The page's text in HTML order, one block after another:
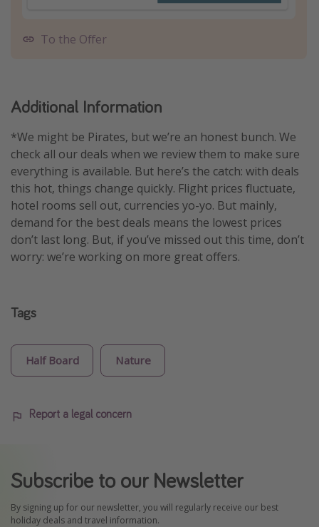
To the Offer
Additional Information
*We might be Pirates, but we’re an honest bunch. We
check all our deals when we review them to make sure
everything is available. But here’s the catch: with deals
this hot, things change quickly. Flight prices fluctuate,
hotel rooms sell out, currencies yo-yo. But mainly,
demand for the best deals means the lowest prices
don’t last long. But, if you’ve missed out this time, don’t
worry: we’re working on more great offers.
Tags
Half Board Nature
Report a legal concern
Subscribe to our Newsletter
By signing up for our newsletter, you will regularly receive our best
holiday deals and travel information.